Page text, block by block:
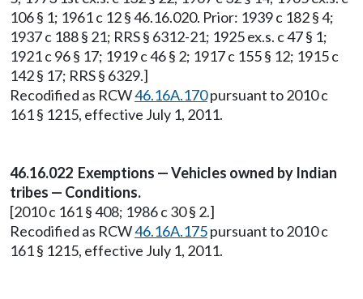
106 § 1; 1961 c 12 § 46.16.020. Prior: 1939 c 182 § 4;
1937 c 188 § 21; RRS § 6312-21; 1925 ex.s. c 47 § 1;
1921 c 96 § 17; 1919 c 46 § 2; 1917 c 155 § 12; 1915 c
142 § 17; RRS § 6329.]
Recodified as RCW46.16A.170pursuant to 2010 c
161 § 1215, effective July 1, 2011.
46.16.022 Exemptions — Vehicles owned by Indian
tribes — Conditions.
[2010 c 161 § 408; 1986 c 30 § 2.]
Recodified as RCW46.16A.175pursuant to 2010 c
161 § 1215, effective July 1, 2011.